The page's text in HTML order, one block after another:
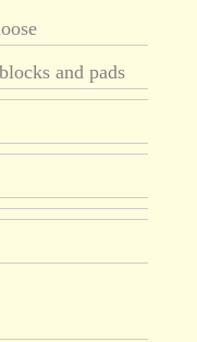
and pads